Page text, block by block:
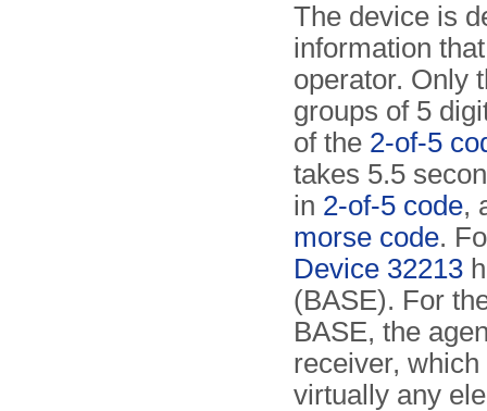
The device is
information
operator. Only
groups of 5
of the 2-of-5
takes 5.5
in 2-of-5 code,
morse code.
Device 32213
(BASE). For
BASE, the
receiver,
virtually any